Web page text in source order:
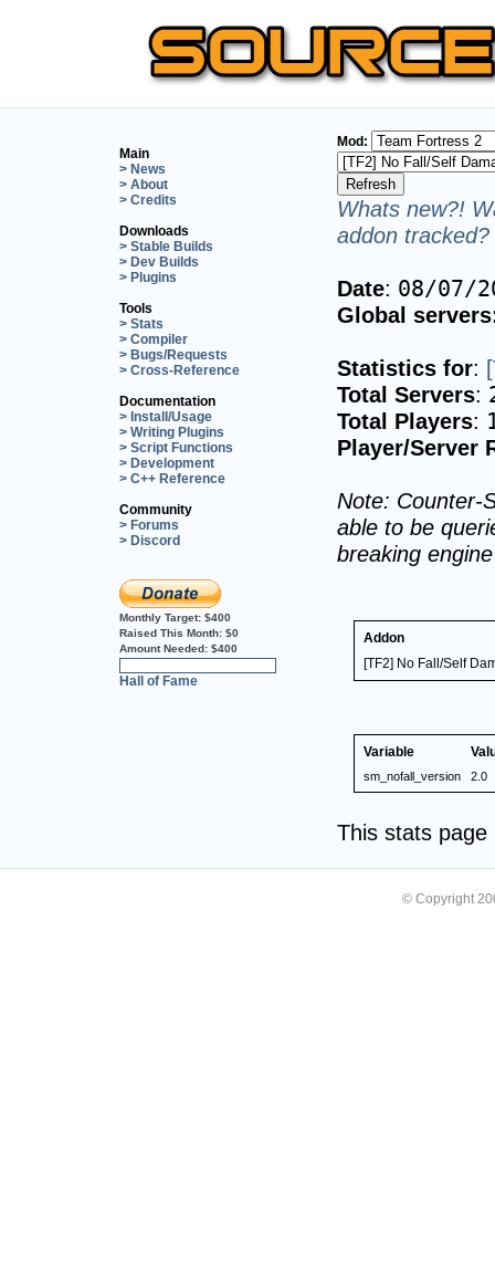
Main
> News
> About
> Credits
Downloads
> Stable Builds
> Dev Builds
> Plugins
Tools
> Stats
> Compiler
> Bugs/Requests
> Cross-Reference
Documentation
> Install/Usage
> Writing Plugins
> Script Functions
> Development
> C++ Reference
Community
> Forums
> Discord
Monthly Target: $400
Raised This Month: $0
Amount Needed: $400
Hall of Fame
Mod:
Whats new?!
addon
Date: 08/07/
Global
Statistics for:
Total Servers:
Total Players:
Player/Server
Note: Counter-
able to be
breaking
Addon
[TF2] No Fall/Self
Variable
sm_nofall_version 2.0
This stats
© Copyright